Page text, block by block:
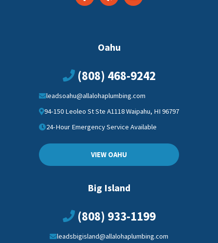
Oahu
(808) 468-9242
leadsoahu@allalohaplumbing.com
94-150 Leoleo St Ste A1118 Waipahu, HI 96797
24-Hour Emergency Service Available
VIEW OAHU
Big Island
(808) 933-1199
leadsbigisland@allalohaplumbing.com